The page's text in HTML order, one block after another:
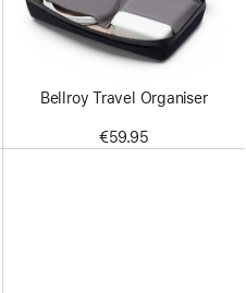
Bellroy Travel Organiser
€59.95